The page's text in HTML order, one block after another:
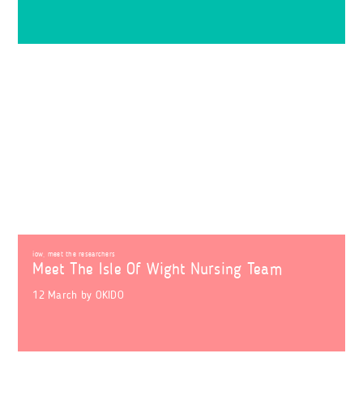
iow meet the researchers
Meet The Isle Of Wight Nursing Team
12 March by OKIDO